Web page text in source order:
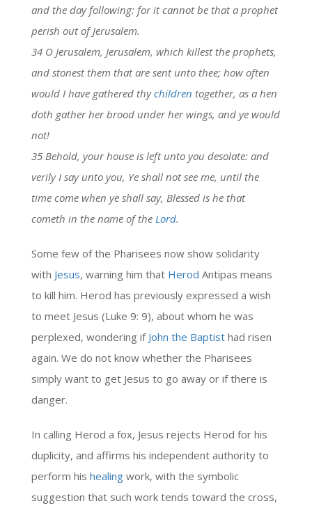
and the day following: for it cannot be that a prophet
perish out of Jerusalem.
34 O Jerusalem, Jerusalem, which killest the prophets,
and stonest them that are sent unto thee; how often
would I have gathered thychildren together, as a hen
doth gather her brood under her wings, and ye would
not!
35 Behold, your house is left unto you desolate: and
verily I say unto you, Ye shall not see me, until the
time come when ye shall say, Blessed is he that
cometh in the name of the Lord.
Some few of the Pharisees now show solidarity
with Jesus, warning him that Herod Antipas means
to kill him. Herod has previously expressed a wish
to meet Jesus (Luke 9: 9), about whom he was
perplexed, wondering if John the Baptist had risen
again. We do not know whether the Pharisees
simply want to get Jesus to go away or if there is
danger.
In calling Herod a fox, Jesus rejects Herod for his
duplicity, and affirms his independent authority to
perform his healing work, with the symbolic
suggestion that such work tends toward the cross,